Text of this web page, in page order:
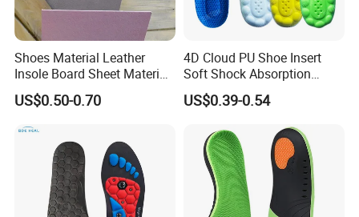
Shoes Material Leather
Insole Board Sheet Material
Nonwoven Insole Board for
Shoes Making
US$0.50-0.70
4D Cloud PU Shoe Insert
Soft Shock Absorption
Comfort Insoles
US$0.39-0.54